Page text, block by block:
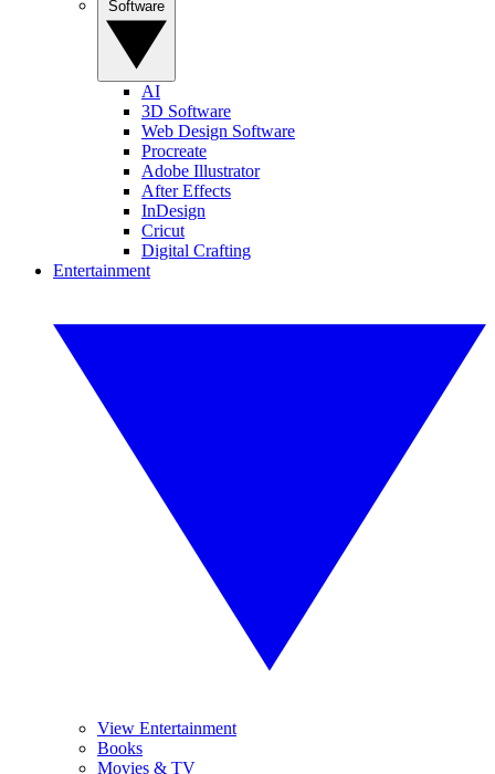
AI
3D Software
Web Design Software
Procreate
Adobe Illustrator
After Effects
InDesign
Cricut
Digital Crafting
Entertainment
View Entertainment
Books
Movies & TV